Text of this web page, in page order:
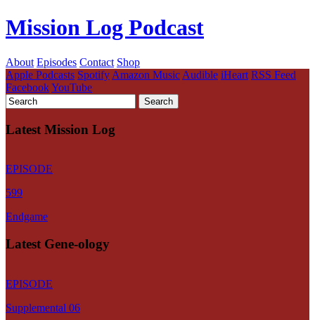
Mission Log Podcast
About Episodes Contact Shop
Apple Podcasts Spotify Amazon Music Audible iHeart RSS Feed
FacebookYouTube
Latest Mission Log
EPISODE
599
Endgame
Latest Gene-ology
EPISODE
Supplemental 06